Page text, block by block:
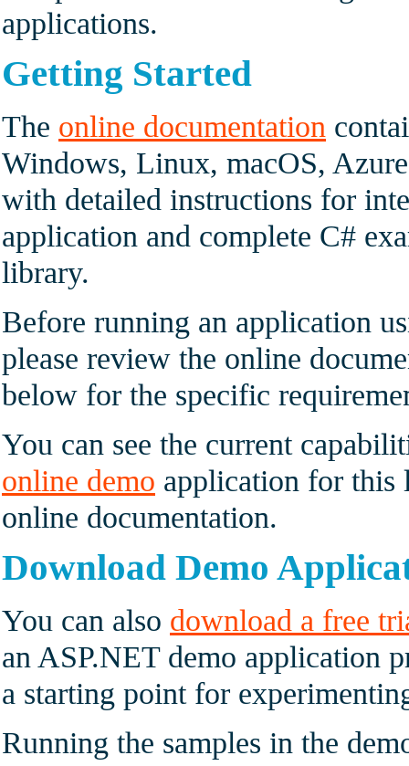
applications.
Getting Started
The online documentation
Windows, Linux, macOS,
with detailed instructions for
application and complete C#
library.
Before running an application
please review the online
below for the specific
You can see the current
online demo application for this
online documentation.
Download Demo
You can also download a free
an ASP.NET demo application
a starting point for
Running the samples in the